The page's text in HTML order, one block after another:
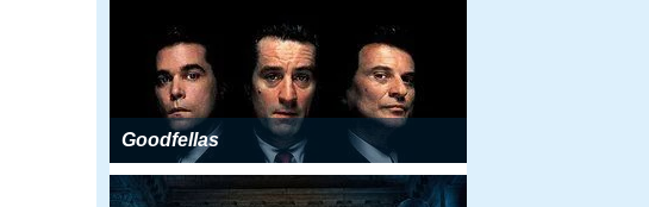
Goodfellas